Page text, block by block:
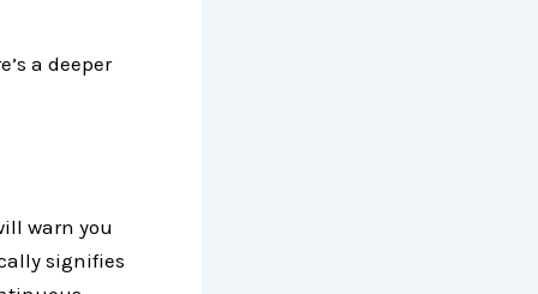
a deeper
warn you
signifies